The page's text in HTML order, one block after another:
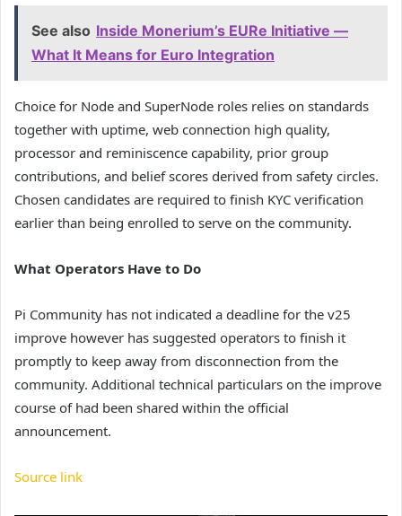
See also Inside Monerium’s EURe Initiative —
What It Means for Euro Integration
Choice for Node and SuperNode roles relies on standards
together with uptime, web connection high quality,
processor and reminiscence capability, prior group
contributions, and belief scores derived from safety circles.
Chosen candidates are required to finish KYC verification
earlier than being enrolled to serve on the community.
What Operators Have to Do
Pi Community has not indicated a deadline for the v25
improve however has suggested operators to finish it
promptly to keep away from disconnection from the
community. Additional technical particulars on the improve
course of had been shared within the official
announcement.
Source link